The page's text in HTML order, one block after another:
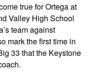
true for Ortega at
Valley High School
team against
mark the first time in
33 that the Keystone